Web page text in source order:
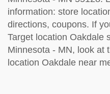
information: store
directions, coupons. If
Target location Oakdale
Minnesota - MN, look at
location Oakdale near